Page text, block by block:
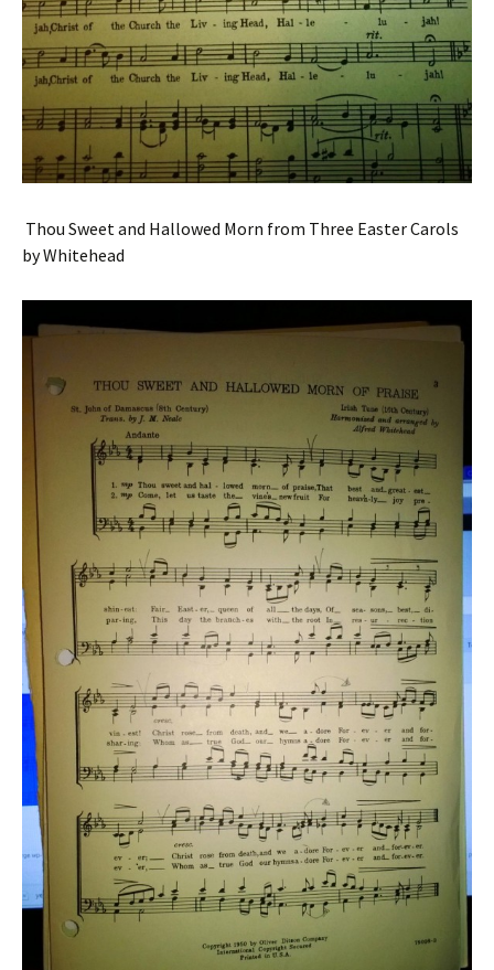
Thou Sweet and Hallowed Morn from Three Easter Carols
by Whitehead